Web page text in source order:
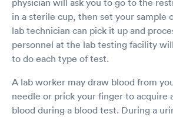
in a sterile cup, then set your sample
lab technician can pick it up and
personnel at the lab testing facility
to do each type of test.
A lab worker may draw blood from
needle or prick your finger to acquire
blood during a blood test. During a